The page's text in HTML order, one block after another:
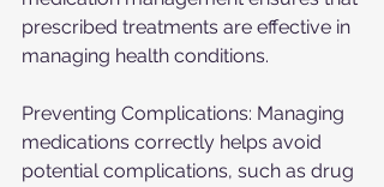
prescribed treatments are effective in
managing health conditions.
Preventing Complications: Managing
medications correctly helps avoid
potential complications, such as drug